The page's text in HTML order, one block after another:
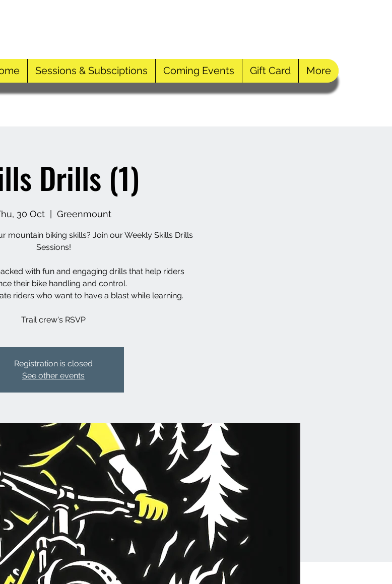
Sessions & Subsciptions Coming Events Gift Card More
Drills (1)
30 Oct
  |
Greenmount
mountain biking skills? Join our Weekly Skills Drills
Sessions!
with fun and engaging drills that help riders
their bike handling and control.
riders who want to have a blast while learning.
Trail crew's RSVP
Registration is closed
See other events